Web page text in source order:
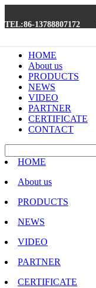
TEL:86-13788807172
HOME
About us
PRODUCTS
NEWS
VIDEO
PARTNER
CERTIFICATE
CONTACT
HOME
About us
PRODUCTS
NEWS
VIDEO
PARTNER
CERTIFICATE